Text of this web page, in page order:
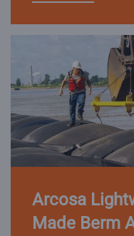
Arcosa
Made Berm